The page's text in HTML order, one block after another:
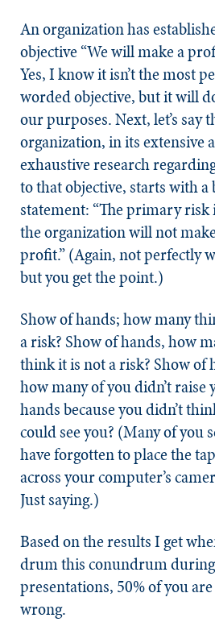
An organization has
objective “We will make a
Yes, I know it isn’t the most
worded objective, but it will
our purposes. Next, let’s say
organization, in its extensive
exhaustive research
to that objective, starts with a
statement: “The primary risk
the organization will not
profit.” (Again, not perfectly
but you get the point.)
Show of hands; how many
a risk? Show of hands, how
think it is not a risk? Show of
how many of you didn’t raise
hands because you didn’t
could see you? (Many of you
have forgotten to place the
across your computer’s
Just saying.)
Based on the results I get
drum this conundrum during
presentations, 50% of you are
wrong.